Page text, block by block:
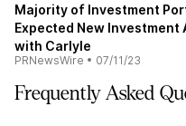
Majority of Investment
Expected New Investment
with Carlyle
PRNewsWire • 07/11/23
Frequently Asked